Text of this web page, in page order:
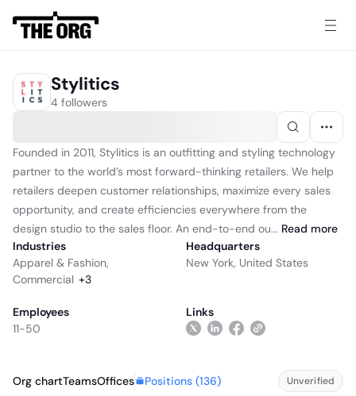
Stylitics
4 followers
Founded in 2011, Stylitics is an outfitting and styling technology
partner to the world’s most forward-thinking retailers. We help
retailers deepen customer relationships, maximize every sales
opportunity, and create efficiencies everywhere from the
design studio to the sales floor. An end-to-end ou... Read more
Industries
Apparel & Fashion,
Commercial +3
Headquarters
New York, United States
Employees
11-50
Links
Org chartTeamsOffices Positions (136) Unverified